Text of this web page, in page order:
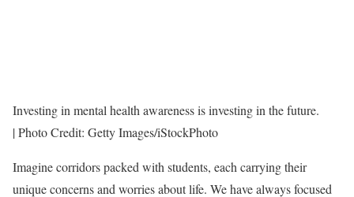
Investing in mental health awareness is investing in the future.
| Photo Credit: Getty Images/iStockPhoto
Imagine corridors packed with students, each carrying their
unique concerns and worries about life. We have always focused